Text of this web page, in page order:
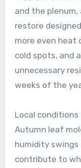
and the
restore
more even
cold spots, and
unnecessary
weeks of the
Local
Autumn leaf
humidity swings
contribute to